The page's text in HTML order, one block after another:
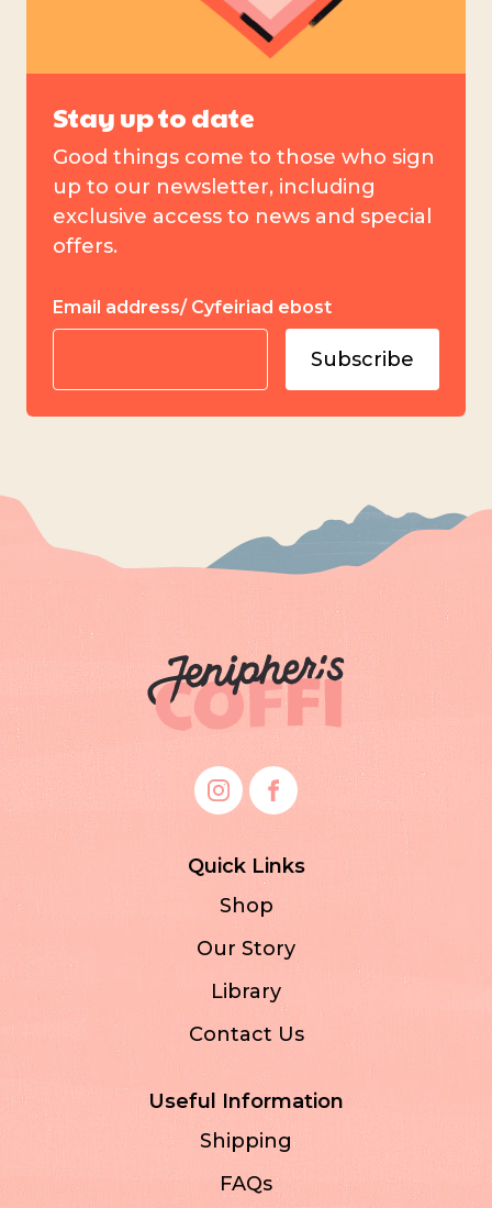
Stay up to date
Good things come to those who sign
up to our newsletter, including
exclusive access to news and special
offers.
Email address/ Cyfeiriad ebost
Quick Links
Shop
Our Story
Library
Contact Us
Useful Information
Shipping
FAQs